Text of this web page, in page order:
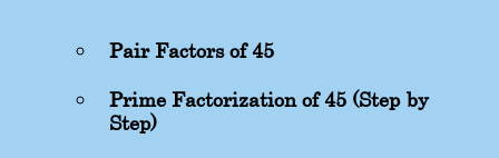
Pair Factors of 45
Prime Factorization of 45 (Step-by-
Step)